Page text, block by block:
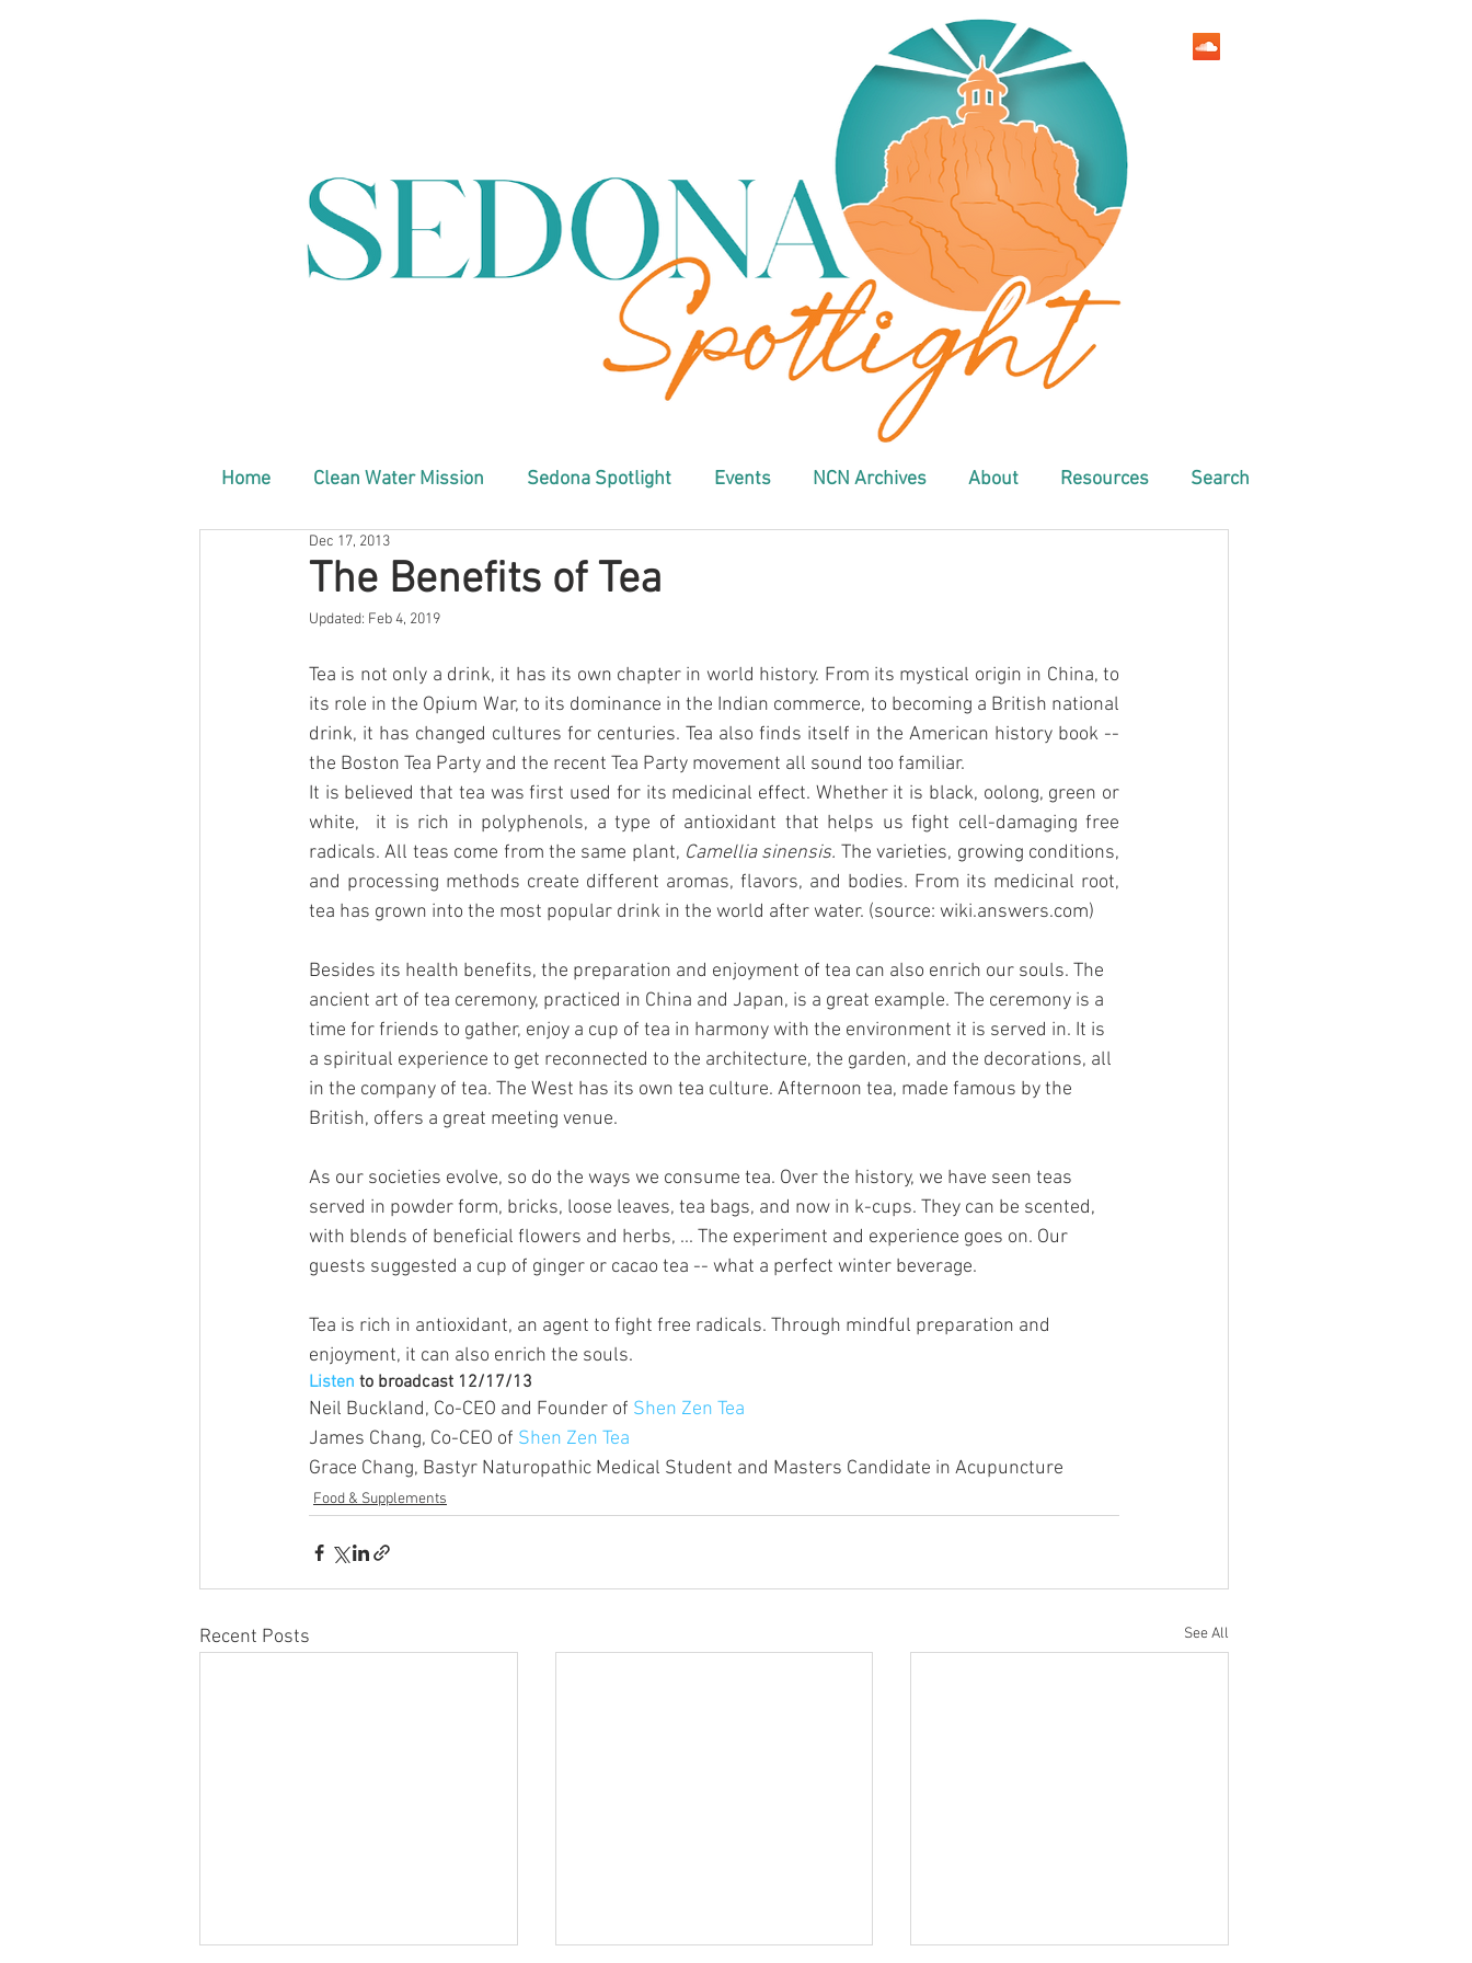
Home Clean Water Mission Sedona Spotlight Events NCN Archives About Resources Search
The Benefits of Tea
Dec 17, 2013
Updated: Feb 4, 2019
Tea is not only a drink, it has its own chapter in world history. From its mystical origin in China, to
its role in the Opium War, to its dominance in the Indian commerce, to becoming a British national
drink, it has changed cultures for centuries. Tea also finds itself in the American history book --
the Boston Tea Party and the recent Tea Party movement all sound too familiar.
It is believed that tea was first used for its medicinal effect. Whether it is black, oolong, green or
white,  it is rich in polyphenols, a type of antioxidant that helps us fight cell-damaging free
radicals. All teas come from the same plant, Camellia sinensis. The varieties, growing conditions,
and processing methods create different aromas, flavors, and bodies. From its medicinal root,
tea has grown into the most popular drink in the world after water. (source: wiki.answers.com)
Besides its health benefits, the preparation and enjoyment of tea can also enrich our souls. The
ancient art of tea ceremony, practiced in China and Japan, is a great example. The ceremony is a
time for friends to gather, enjoy a cup of tea in harmony with the environment it is served in. It is
a spiritual experience to get reconnected to the architecture, the garden, and the decorations, all
in the company of tea. The West has its own tea culture. Afternoon tea, made famous by the
British, offers a great meeting venue.
As our societies evolve, so do the ways we consume tea. Over the history, we have seen teas
served in powder form, bricks, loose leaves, tea bags, and now in k-cups. They can be scented,
with blends of beneficial flowers and herbs, ... The experiment and experience goes on. Our
guests suggested a cup of ginger or cacao tea -- what a perfect winter beverage.
Tea is rich in antioxidant, an agent to fight free radicals. Through mindful preparation and
enjoyment, it can also enrich the souls.
Listen to broadcast 12/17/13
Neil Buckland, Co-CEO and Founder of Shen Zen Tea
James Chang, Co-CEO of Shen Zen Tea
Grace Chang, Bastyr Naturopathic Medical Student and Masters Candidate in Acupuncture
Food & Supplements
Recent Posts See All